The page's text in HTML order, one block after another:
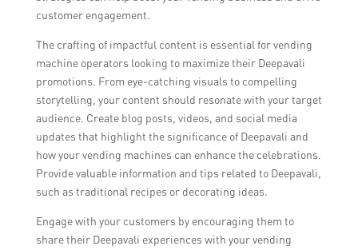
customer engagement.
The crafting of impactful content is essential for vending
machine operators looking to maximize their Deepavali
promotions. From eye-catching visuals to compelling
storytelling, your content should resonate with your target
audience. Create blog posts, videos, and social media
updates that highlight the significance of Deepavali and
how your vending machines can enhance the celebrations.
Provide valuable information and tips related to Deepavali,
such as traditional recipes or decorating ideas.
Engage with your customers by encouraging them to
share their Deepavali experiences with your vending